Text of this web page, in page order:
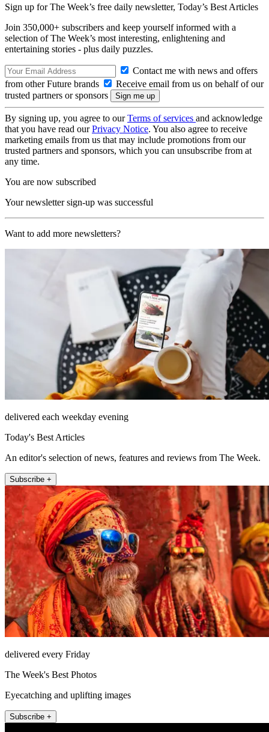
Sign up for The Week’s free daily newsletter, Today’s Best Articles
Join 350,000+ subscribers and keep yourself informed with a
selection of The Week’s most interesting, enlightening and
entertaining stories - plus daily puzzles.
Contact me with news and offers
from other Future brands
Receive email from us on behalf of our
trusted partners or sponsors
By signing up, you agree to ourTerms of services and acknowledge
that you have read ourPrivacy Notice. You also agree to receive
marketing emails from us that may include promotions from our
trusted partners and sponsors, which you can unsubscribe from at
any time.
You are now subscribed
Your newsletter sign-up was successful
Want to add more newsletters?
delivered each weekday evening
Today's Best Articles
An editor's selection of news, features and reviews from The Week.
Subscribe +
delivered every Friday
The Week's Best Photos
Eyecatching and uplifting images
Subscribe +